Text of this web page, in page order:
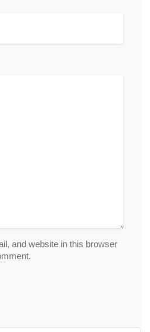
and website in this browser